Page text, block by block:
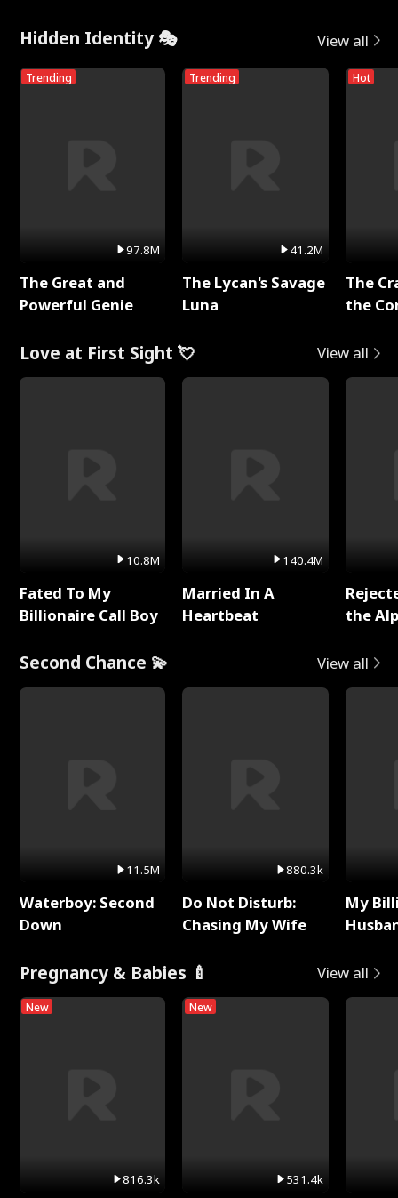
Hidden Identity 🎭 View all
Trending
97.8M
The Great and
Powerful Genie
Trending
41.2M
The Lycan's Savage
Luna
Hot
The
the
Love at First Sight 💘 View all
10.8M
Fated To My
Billionaire Call Boy
140.4M
Married In A
Heartbeat
the
Second Chance 💫 View all
11.5M
Waterboy: Second
Down
880.3k
Do Not Disturb:
Chasing My Wife
My
Pregnancy & Babies 🍼 View all
New
816.3k
New
531.4k